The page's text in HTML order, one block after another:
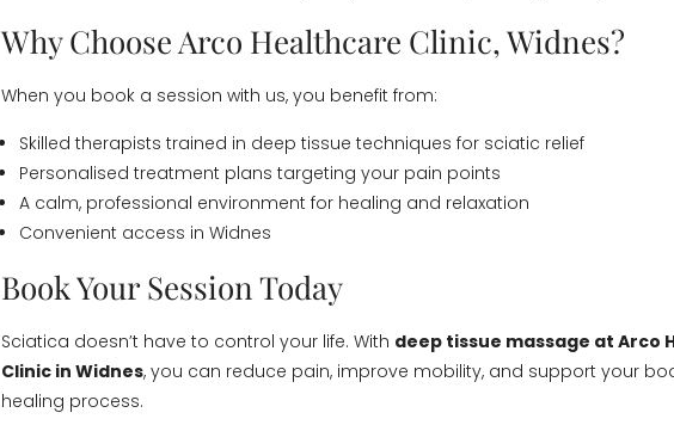
Why Choose Arco Healthcare Clinic, Widnes?
When you book a session with us, you benefit from:
Skilled therapists trained in deep tissue techniques for sciatic relief
Personalised treatment plans targeting your pain points
A calm, professional environment for healing and relaxation
Convenient access in Widnes
Book Your Session Today
Sciatica doesn’t have to control your life. With deep tissue massage at Arco
Clinic in Widnes, you can reduce pain, improve mobility, and support your
healing process.